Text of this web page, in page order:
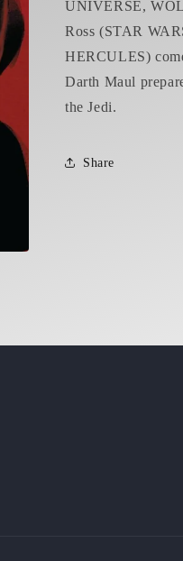
UNIVERSE,
Ross (STAR
HERCULES)
Darth Maul
the Jedi.
Share